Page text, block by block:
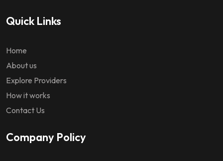
Quick Links
Home
About us
Explore Providers
How it works
Contact Us
Company Policy